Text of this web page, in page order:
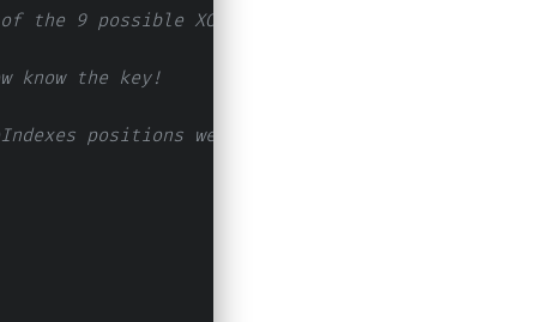
9 possible XORS, then the space
know the key!
positions we get the key back!